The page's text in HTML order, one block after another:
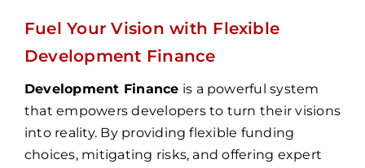
Fuel Your Vision with Flexible
Development Finance
Development Finance is a powerful system
that empowers developers to turn their visions
into reality. By providing flexible funding
choices, mitigating risks, and offering expert